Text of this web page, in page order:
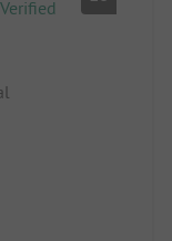
Verified